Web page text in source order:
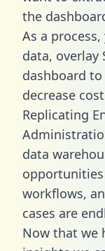
the
As a
data, overlay
dashboard
decrease
Replicating
data
workflows,
cases are
Now that we